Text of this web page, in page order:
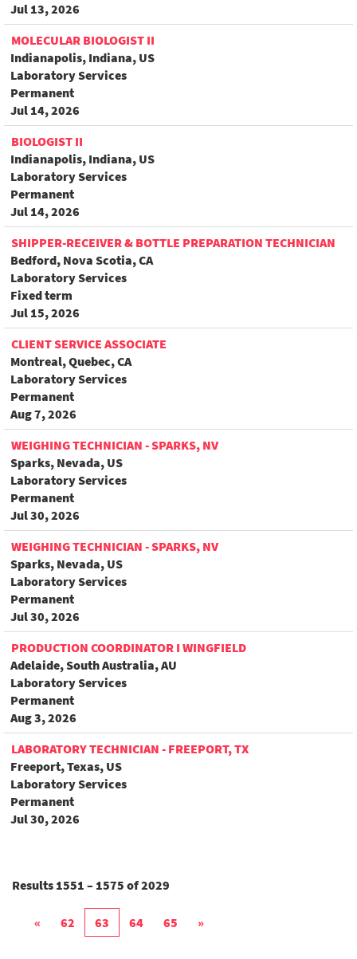
Jul 13, 2026
MOLECULAR BIOLOGIST II
Indianapolis, Indiana, US
Laboratory Services
Permanent
Jul 14, 2026
BIOLOGIST II
Indianapolis, Indiana, US
Laboratory Services
Permanent
Jul 14, 2026
SHIPPER-RECEIVER & BOTTLE PREPARATION TECHNICIAN
Bedford, Nova Scotia, CA
Laboratory Services
Fixed term
Jul 15, 2026
CLIENT SERVICE ASSOCIATE
Montreal, Quebec, CA
Laboratory Services
Permanent
Aug 7, 2026
WEIGHING TECHNICIAN - SPARKS, NV
Sparks, Nevada, US
Laboratory Services
Permanent
Jul 30, 2026
WEIGHING TECHNICIAN - SPARKS, NV
Sparks, Nevada, US
Laboratory Services
Permanent
Jul 30, 2026
PRODUCTION COORDINATOR I WINGFIELD
Adelaide, South Australia, AU
Laboratory Services
Permanent
Aug 3, 2026
LABORATORY TECHNICIAN - FREEPORT, TX
Freeport, Texas, US
Laboratory Services
Permanent
Jul 30, 2026
Results 1551 – 1575 of2029
« 62 63 64 65 »